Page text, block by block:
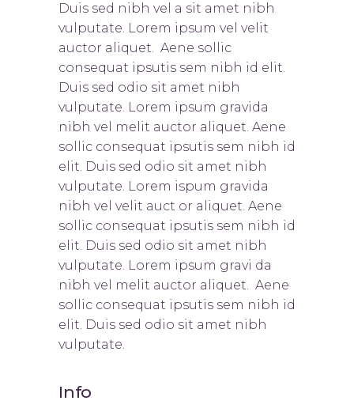
Duis sed nibh vel a sit amet nibh
vulputate. Lorem ipsum vel velit
auctor aliquet. Aene sollic
consequat ipsutis sem nibh id elit.
Duis sed odio sit amet nibh
vulputate. Lorem ipsum gravida
nibh vel melit auctor aliquet. Aene
sollic consequat ipsutis sem nibh id
elit. Duis sed odio sit amet nibh
vulputate. Lorem ispum gravida
nibh vel velit auct or aliquet. Aene
sollic consequat ipsutis sem nibh id
elit. Duis sed odio sit amet nibh
vulputate. Lorem ipsum gravi da
nibh vel melit auctor aliquet. Aene
sollic consequat ipsutis sem nibh id
elit. Duis sed odio sit amet nibh
vulputate.
Info